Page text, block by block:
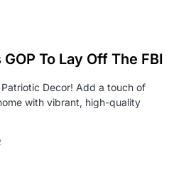
To Lay Off The FBI
Decor! Add a touch of
with vibrant, high-quality